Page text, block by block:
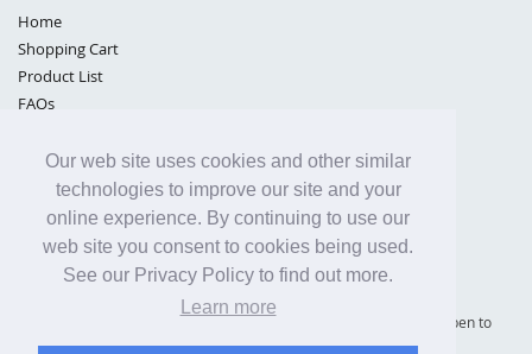
Our web site uses cookies and other similar
technologies to improve our site and your
online experience. By continuing to use our
web site you consent to cookies being used.
See our Privacy Policy to find out more.
Learn more
Home
Shopping Cart
Product List
FAQs
Samples Policy
Privacy Policy
Proposition 65
Terms of Use
Supply Shield | St. Petersburg, Florida (warehouse location - not open to
the public) |866-342-2003